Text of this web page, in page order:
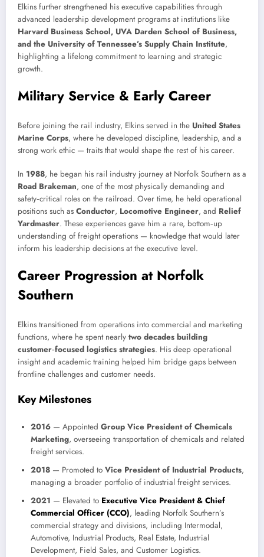
Elkins further strengthened his executive capabilities through
advanced leadership development programs at institutions like
Harvard Business School, UVA Darden School of Business,
and the University of Tennessee’s Supply Chain Institute,
highlighting a lifelong commitment to learning and strategic
growth.
Military Service & Early Career
Before joining the rail industry, Elkins served in the United States
Marine Corps, where he developed discipline, leadership, and a
strong work ethic — traits that would shape the rest of his career.
In 1988, he began his rail industry journey at Norfolk Southern as a
Road Brakeman, one of the most physically demanding and
safety‑critical roles on the railroad. Over time, he held operational
positions such as Conductor, Locomotive Engineer, and Relief
Yardmaster. These experiences gave him a rare, bottom‑up
understanding of freight operations — knowledge that would later
inform his leadership decisions at the executive level.
Career Progression at Norfolk
Southern
Elkins transitioned from operations into commercial and marketing
functions, where he spent nearly two decades building
customer‑focused logistics strategies. His deep operational
insight and academic training helped him bridge gaps between
frontline challenges and customer needs.
Key Milestones
2016 — Appointed Group Vice President of Chemicals
Marketing, overseeing transportation of chemicals and related
freight services.
2018 — Promoted to Vice President of Industrial Products,
managing a broader portfolio of industrial freight services.
2021 — Elevated to Executive Vice President & Chief
Commercial Officer (CCO), leading Norfolk Southern’s
commercial strategy and divisions, including Intermodal,
Automotive, Industrial Products, Real Estate, Industrial
Development, Field Sales, and Customer Logistics.